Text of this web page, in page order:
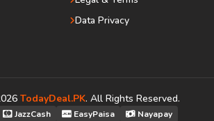
Data Privacy
TodayDeal.PK. All Rights Reserved.
JazzCash EasyPaisa Nayapay